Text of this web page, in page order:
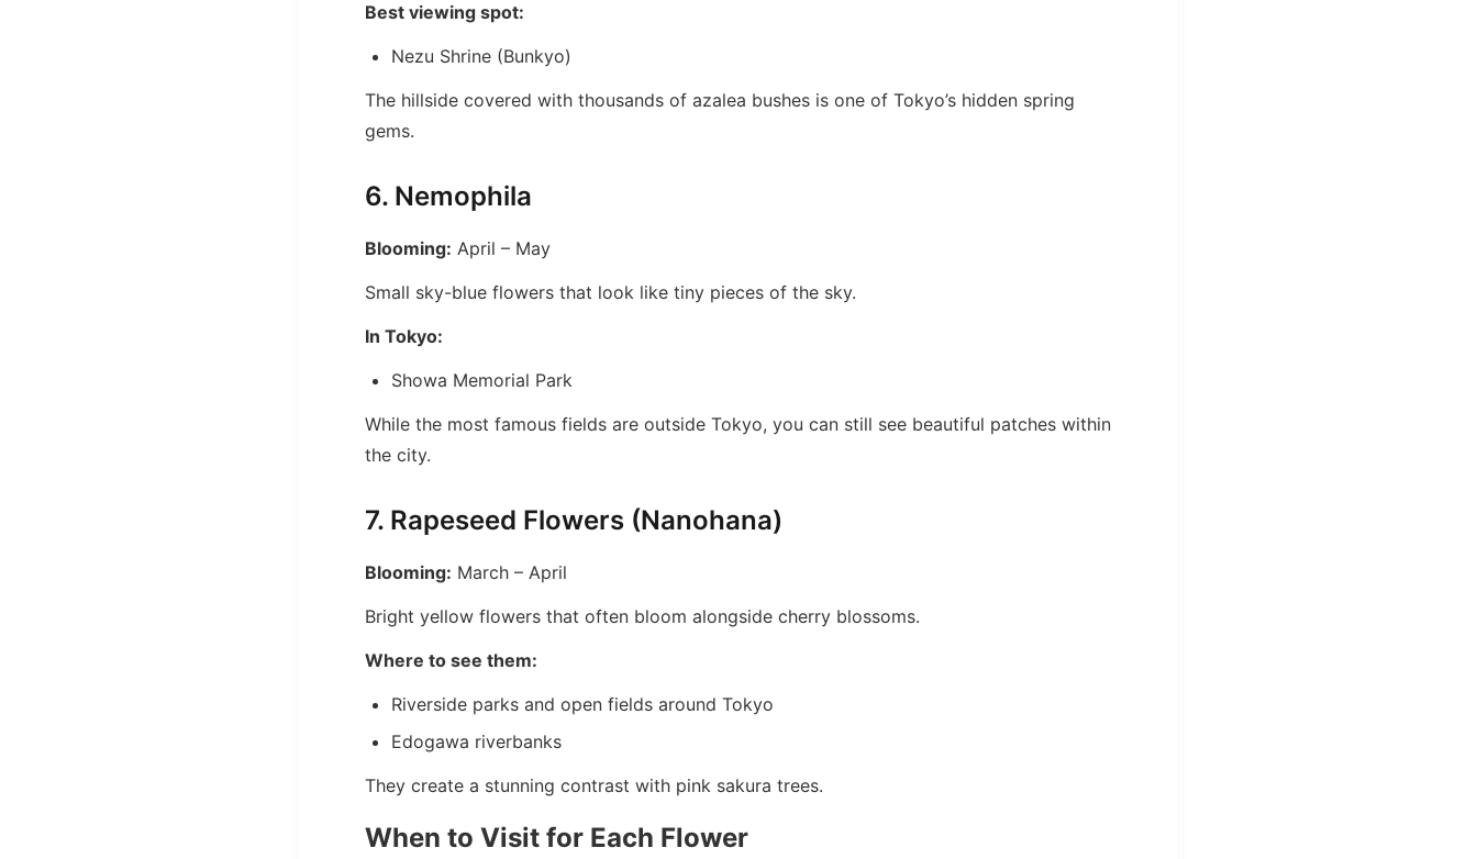
Best viewing spot:
Nezu Shrine (Bunkyo)
The hillside covered with thousands of azalea bushes is one of Tokyo’s hidden spring
gems.
6. Nemophila
Blooming: April – May
Small sky-blue flowers that look like tiny pieces of the sky.
In Tokyo:
Showa Memorial Park
While the most famous fields are outside Tokyo, you can still see beautiful patches within
the city.
7. Rapeseed Flowers (Nanohana)
Blooming: March – April
Bright yellow flowers that often bloom alongside cherry blossoms.
Where to see them:
Riverside parks and open fields around Tokyo
Edogawa riverbanks
They create a stunning contrast with pink sakura trees.
When to Visit for Each Flower